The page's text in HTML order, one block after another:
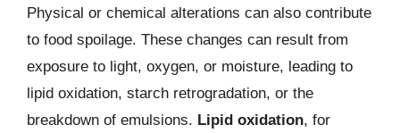
Physical or chemical alterations can also contribute
to food spoilage. These changes can result from
exposure to light, oxygen, or moisture, leading to
lipid oxidation, starch retrogradation, or the
breakdown of emulsions. Lipid oxidation, for